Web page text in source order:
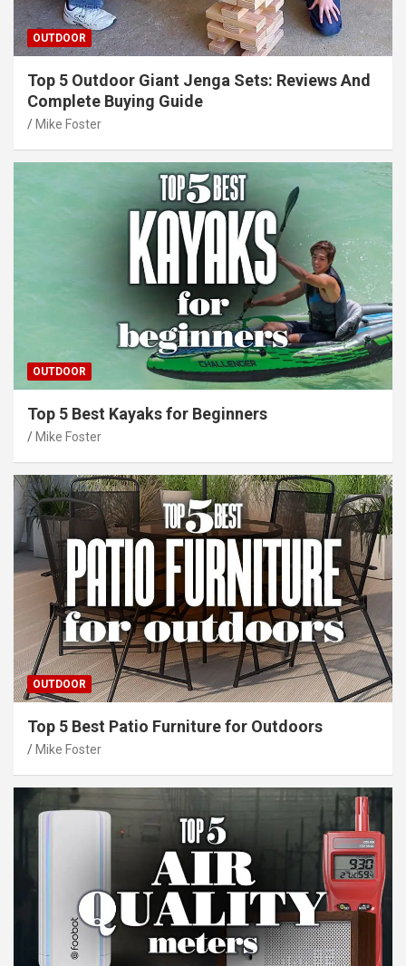
OUTDOOR
Top 5 Outdoor Giant Jenga Sets: Reviews And
Complete Buying Guide
Mike Foster
OUTDOOR
Top 5 Best Kayaks for Beginners
Mike Foster
OUTDOOR
Top 5 Best Patio Furniture for Outdoors
Mike Foster